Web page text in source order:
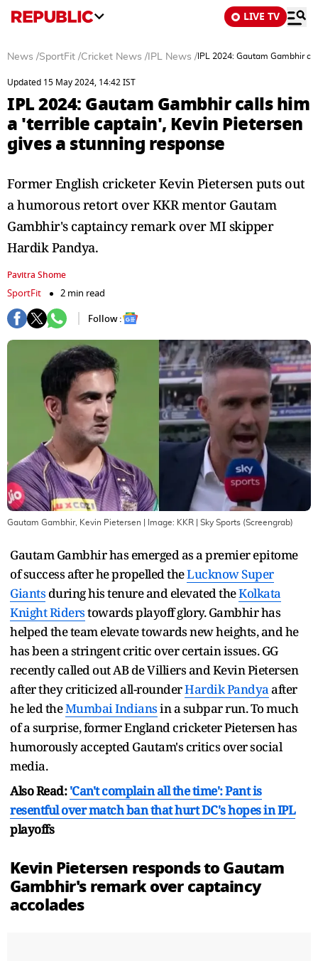
LIVE TV
News /SportFit /Cricket News / IPL News / IPL 2024: Gautam Gambhir
Updated 15 May 2024, 14:42 IST
IPL 2024: Gautam Gambhir calls him
a 'terrible captain', Kevin Pietersen
gives a stunning response
Former English cricketer Kevin Pietersen puts out
a humorous retort over KKR mentor Gautam
Gambhir's captaincy remark over MI skipper
Hardik Pandya.
Pavitra Shome
SportFit
2 min read
Follow :
Gautam Gambhir, Kevin Pietersen | Image: KKR | Sky Sports (Screengrab)
Gautam Gambhir has emerged as a premier epitome
of success after he propelled theLucknow Super
Giants during his tenure and elevated theKolkata
Knight Riderstowards playoff glory. Gambhir has
helped the team elevate towards new heights, and he
has been a stringent critic over certain issues. GG
recently called out AB de Villiers and Kevin Pietersen
after they criticized all-rounderHardik Pandyaafter
he led theMumbai Indiansin a subpar run. To much
of a surprise, former England cricketer Pietersen has
humorously accepted Gautam's critics over social
media.
Also Read:'Can't complain all the time': Pant is
resentful over match ban that hurt DC's hopes inIPL
playoffs
Kevin Pietersen responds to Gautam
Gambhir's remark over captaincy
accolades